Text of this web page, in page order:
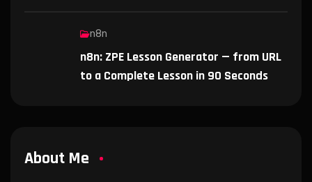
n8n
n8n: ZPE Lesson Generator — from URL
to a Complete Lesson in 90 Seconds
About Me